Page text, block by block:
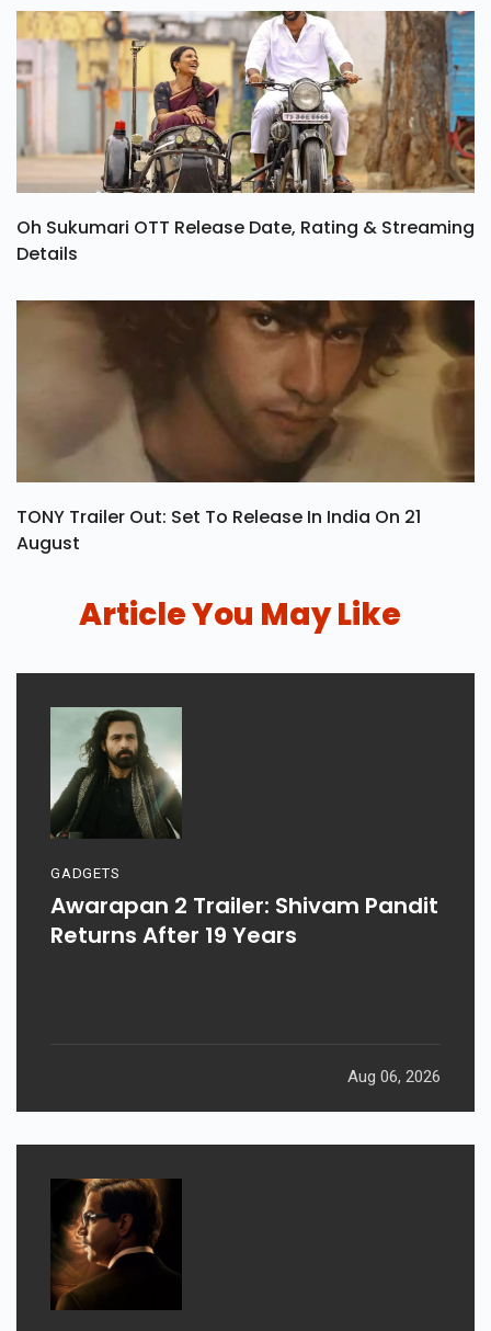
Oh Sukumari OTT Release Date, Rating & Streaming
Details
TONY Trailer Out: Set To Release In India On 21
August
Article You May Like
GADGETS
Awarapan 2 Trailer: Shivam Pandit
Returns After 19 Years
Aug 06, 2026